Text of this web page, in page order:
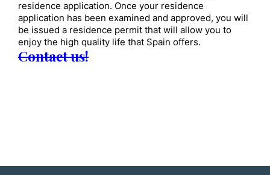
residence application. Once your residence
application has been examined and approved, you will
be issued a residence permit that will allow you to
enjoy the high quality life that Spain offers.
Contact us!